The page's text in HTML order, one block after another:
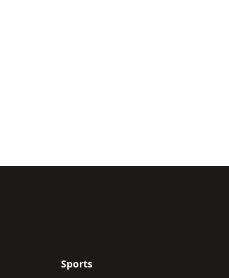
Sports